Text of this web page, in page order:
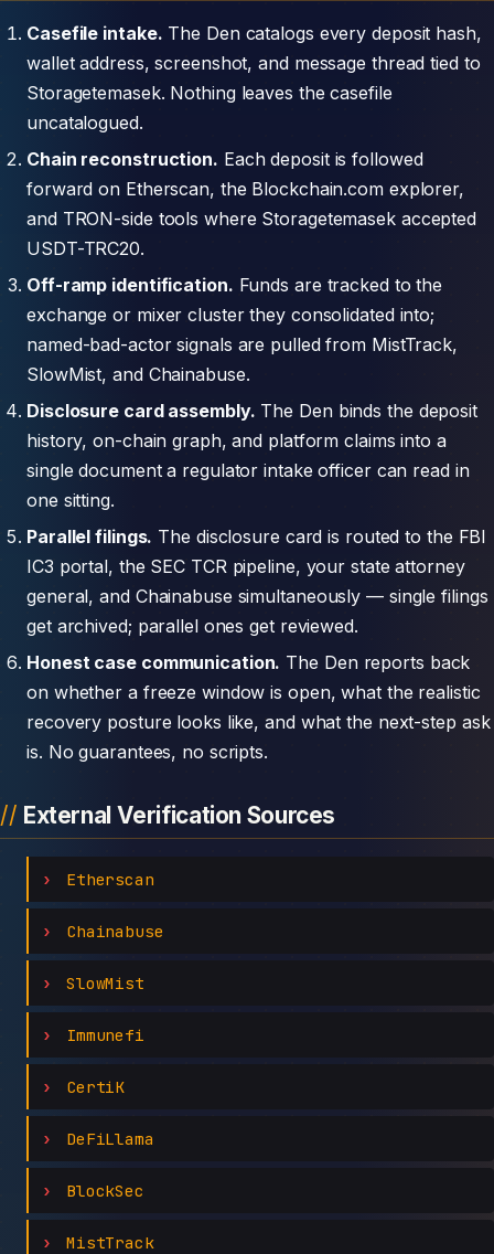
Casefile intake. The Den catalogs every deposit hash,
wallet address, screenshot, and message thread tied to
Storagetemasek. Nothing leaves the casefile
uncatalogued.
Chain reconstruction. Each deposit is followed
forward on Etherscan, the Blockchain.com explorer,
and TRON-side tools where Storagetemasek accepted
USDT-TRC20.
Off-ramp identification. Funds are tracked to the
exchange or mixer cluster they consolidated into;
named-bad-actor signals are pulled from MistTrack,
SlowMist, and Chainabuse.
Disclosure card assembly. The Den binds the deposit
history, on-chain graph, and platform claims into a
single document a regulator intake officer can read in
one sitting.
Parallel filings. The disclosure card is routed to the FBI
IC3 portal, the SEC TCR pipeline, your state attorney
general, and Chainabuse simultaneously — single filings
get archived; parallel ones get reviewed.
Honest case communication. The Den reports back
on whether a freeze window is open, what the realistic
recovery posture looks like, and what the next-step ask
is. No guarantees, no scripts.
External Verification Sources
Etherscan
Chainabuse
SlowMist
Immunefi
CertiK
DeFiLlama
BlockSec
MistTrack